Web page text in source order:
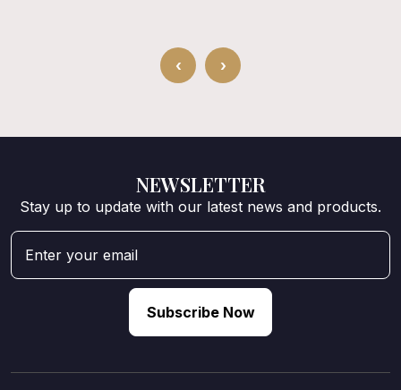
‹ ›
NEWSLETTER
Stay up to update with our latest news and products.
Subscribe Now